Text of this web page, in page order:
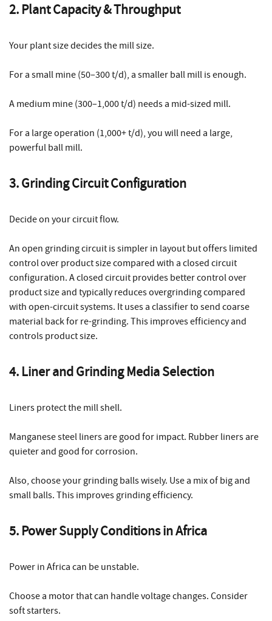
2. Plant Capacity & Throughput
Your plant size decides the mill size.
For a small mine (50–300 t/d), a smaller ball mill is enough.
A medium mine (300–1,000 t/d) needs a mid-sized mill.
For a large operation (1,000+ t/d), you will need a large,
powerful ball mill.
3. Grinding Circuit Configuration
Decide on your circuit flow.
An open grinding circuit is simpler in layout but offers limited
control over product size compared with a closed circuit
configuration. A closed circuit provides better control over
product size and typically reduces overgrinding compared
with open-circuit systems. It uses a classifier to send coarse
material back for re-grinding. This improves efficiency and
controls product size.
4. Liner and Grinding Media Selection
Liners protect the mill shell.
Manganese steel liners are good for impact. Rubber liners are
quieter and good for corrosion.
Also, choose your grinding balls wisely. Use a mix of big and
small balls. This improves grinding efficiency.
5. Power Supply Conditions in Africa
Power in Africa can be unstable.
Choose a motor that can handle voltage changes. Consider
soft starters.